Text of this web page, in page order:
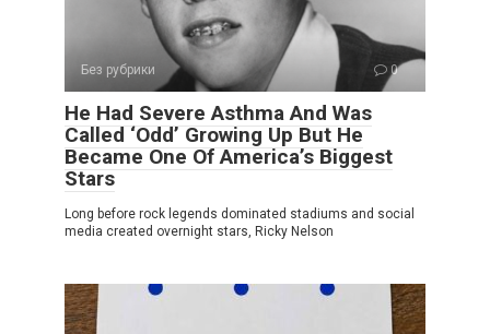
Без рубрики 0
He Had Severe Asthma And Was
Called ‘Odd’ Growing Up But He
Became One Of America’s Biggest
Stars
Long before rock legends dominated stadiums and social
media created overnight stars, Ricky Nelson